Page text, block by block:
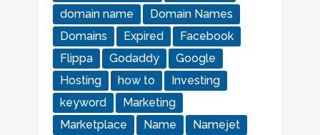
domain name
Domain Names
Domains
Expired
Facebook
Flippa
Godaddy
Google
Hosting
how to
Investing
keyword
Marketing
Marketplace
Name Namejet